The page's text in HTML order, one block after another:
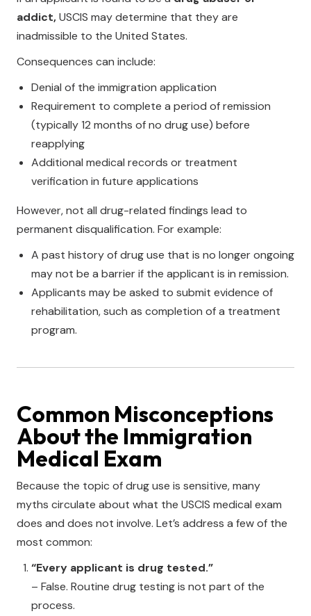
addict,USCIS may determine that they are
inadmissible to the United States.
Consequences can include:
Denial of the immigration application
Requirement to complete a period of remission
(typically 12 months of no drug use) before
reapplying
Additional medical records or treatment
verification in future applications
However, not all drug-related findings lead to
permanent disqualification. For example:
A past history of drug use that is no longer ongoing
may not be a barrier if the applicant is in remission.
Applicants may be asked to submit evidence of
rehabilitation, such as completion of a treatment
program.
Common Misconceptions
About the Immigration
Medical Exam
Because the topic of drug use is sensitive, many
myths circulate about what the USCIS medical exam
does and does not involve. Let’s address a few of the
most common:
“Every applicant is drug tested.”
– False. Routine drug testing is not part of the
process.